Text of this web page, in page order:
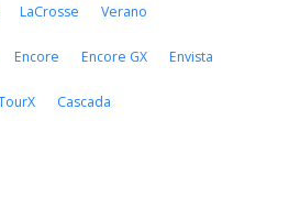
LaCrosse Verano
Encore Encore GX Envista
Cascada